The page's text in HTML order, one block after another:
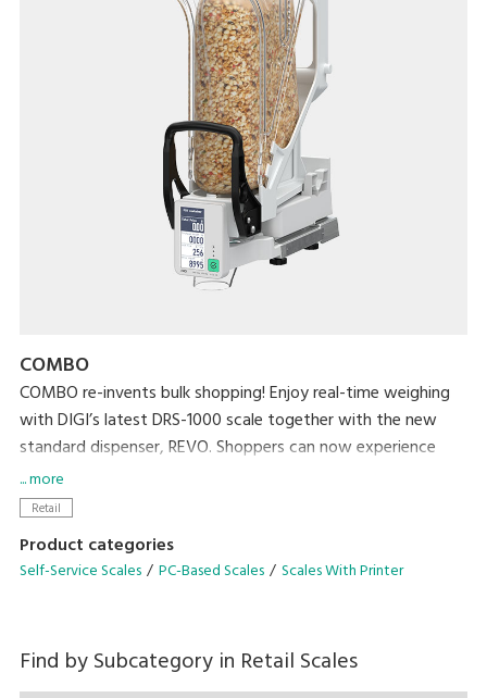
COMBO
COMBO re-invents bulk shopping! Enjoy real-time weighing
with DIGI’s latest DRS-1000 scale together with the new
standard dispenser, REVO. Shoppers can now experience
effortless real-time weighing and a hygienic bulk shopping
experience while retailers streamline bulk station
dispenser or refilling!
... more
Retail
Product categories
Self-Service Scales PC-Based Scales Scales With Printer
Find by Subcategory in Retail Scales